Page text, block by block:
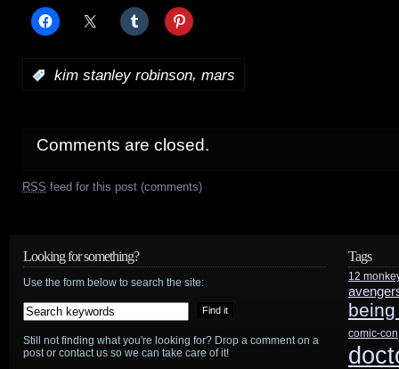
kim stanley robinson, mars
Comments are closed.
RSS feed for this post (comments)
Looking for something?
Use the form below to search the site:
Still not finding what you're looking for? Drop a comment on a
post or contact us so we can take care of it!
Tags
12
comic-con